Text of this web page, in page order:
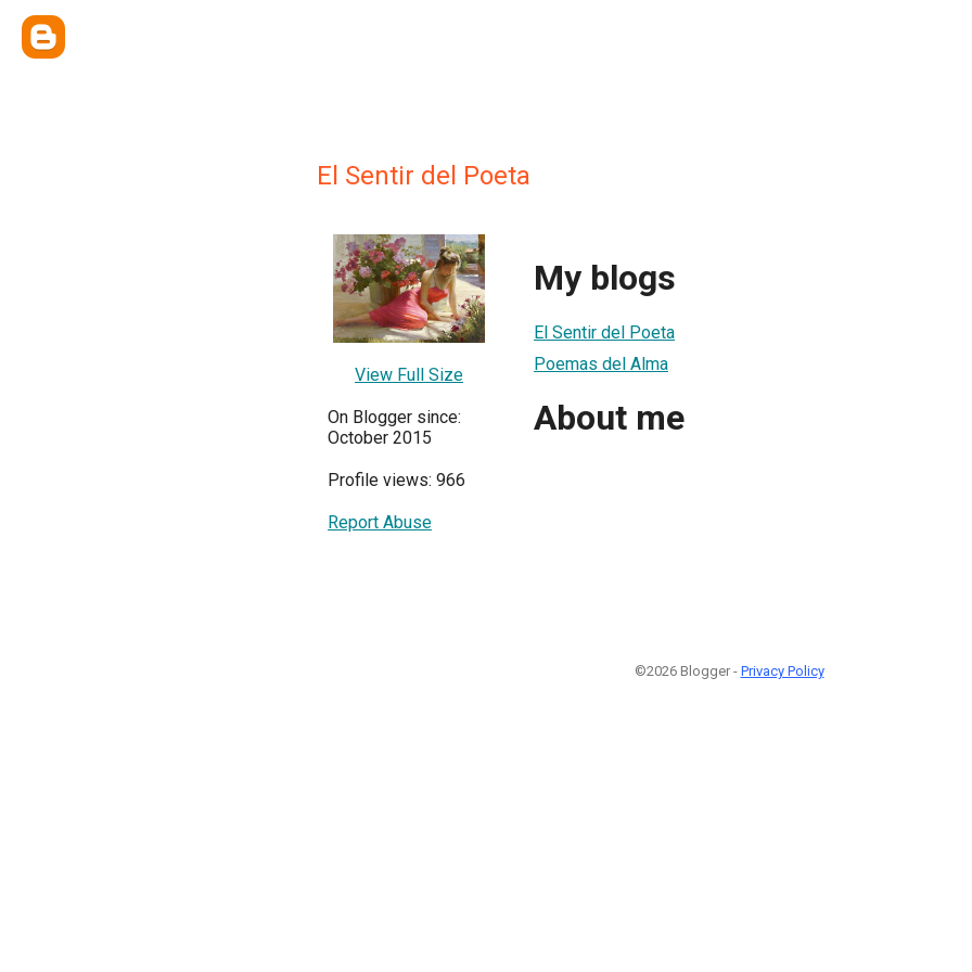
El Sentir del Poeta
View Full Size
On Blogger since:
October 2015
Profile views: 966
Report Abuse
My blogs
El Sentir del Poeta
Poemas del Alma
About me
©2026 Blogger - Privacy Policy